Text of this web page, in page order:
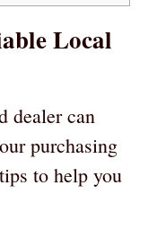
Local
dealer can
purchasing
to help you